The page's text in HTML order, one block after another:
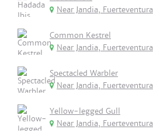
Near Jandia, Fuerteventura
Common Kestrel
Near Jandia, Fuerteventura
Spectacled Warbler
Near Jandia, Fuerteventura
Yellow-legged Gull
Near Jandia, Fuerteventura